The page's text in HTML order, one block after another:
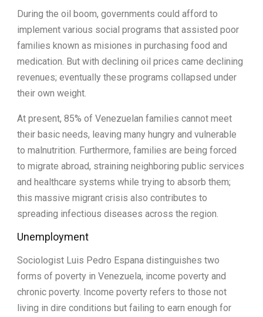
During the oil boom, governments could afford to
implement various social programs that assisted poor
families known as misiones in purchasing food and
medication. But with declining oil prices came declining
revenues; eventually these programs collapsed under
their own weight.
At present, 85% of Venezuelan families cannot meet
their basic needs, leaving many hungry and vulnerable
to malnutrition. Furthermore, families are being forced
to migrate abroad, straining neighboring public services
and healthcare systems while trying to absorb them;
this massive migrant crisis also contributes to
spreading infectious diseases across the region.
Unemployment
Sociologist Luis Pedro Espana distinguishes two
forms of poverty in Venezuela, income poverty and
chronic poverty. Income poverty refers to those not
living in dire conditions but failing to earn enough for